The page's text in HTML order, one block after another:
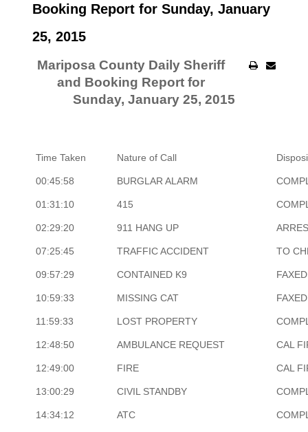
Booking Report for Sunday, January
25, 2015
Mariposa County Daily Sheriff
and Booking Report for
Sunday, January 25, 2015
Time Taken Nature of Call
00:45:58 BURGLAR ALARM
01:31:10 415
02:29:20 911 HANG UP
07:25:45 TRAFFIC ACCIDENT TO
09:57:29 CONTAINED K9
10:59:33 MISSING CAT
11:59:33 LOST PROPERTY
12:48:50 AMBULANCE REQUEST CAL
12:49:00 FIRE CAL
13:00:29 CIVIL STANDBY
14:34:12 ATC